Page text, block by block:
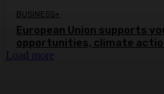
BUSINESS+
European Union supports
opportunities, climate
Load more